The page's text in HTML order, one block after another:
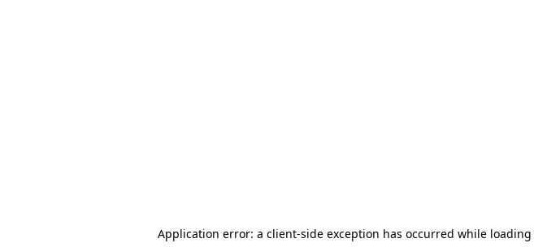
Application error: a client-side exception has occurred while loading